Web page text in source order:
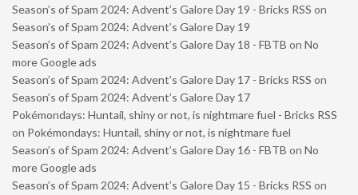
Season’s of Spam 2024: Advent’s Galore Day 19 - Bricks RSS on
Season’s of Spam 2024: Advent’s Galore Day 19
Season’s of Spam 2024: Advent’s Galore Day 18 - FBTB on No
more Google ads
Season’s of Spam 2024: Advent’s Galore Day 17 - Bricks RSS on
Season’s of Spam 2024: Advent’s Galore Day 17
Pokémondays: Huntail, shiny or not, is nightmare fuel - Bricks RSS
on Pokémondays: Huntail, shiny or not, is nightmare fuel
Season’s of Spam 2024: Advent’s Galore Day 16 - FBTB on No
more Google ads
Season’s of Spam 2024: Advent’s Galore Day 15 - Bricks RSS on